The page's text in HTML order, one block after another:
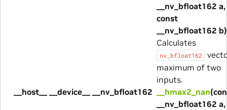
__nv_bfloat162 a,
const
__nv_bfloat162 b)
Calculates
nv_bfloat162
maximum of two
inputs.
__host__ __device__ __nv_bfloat162
__hmax2_nan
__nv_bfloat162 a,